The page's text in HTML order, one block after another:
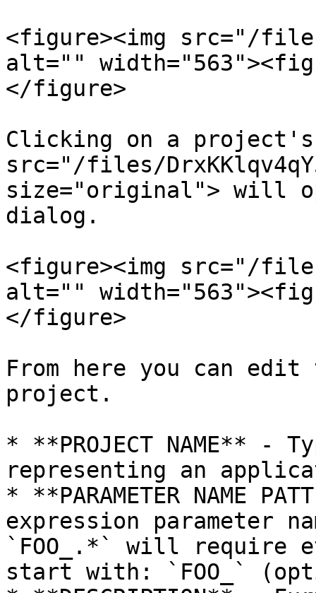
<figure><img src="/files/
alt=""
</figure>
Clicking on a
src="/files/
size="original"> will
dialog.
<figure><img src="/files/
alt=""
</figure>
From here you can
project.
* **PROJECT NAME** -
representing an
* **PARAMETER NAME
expression parameter
`FOO_.*` will require
start with: `FOO_`